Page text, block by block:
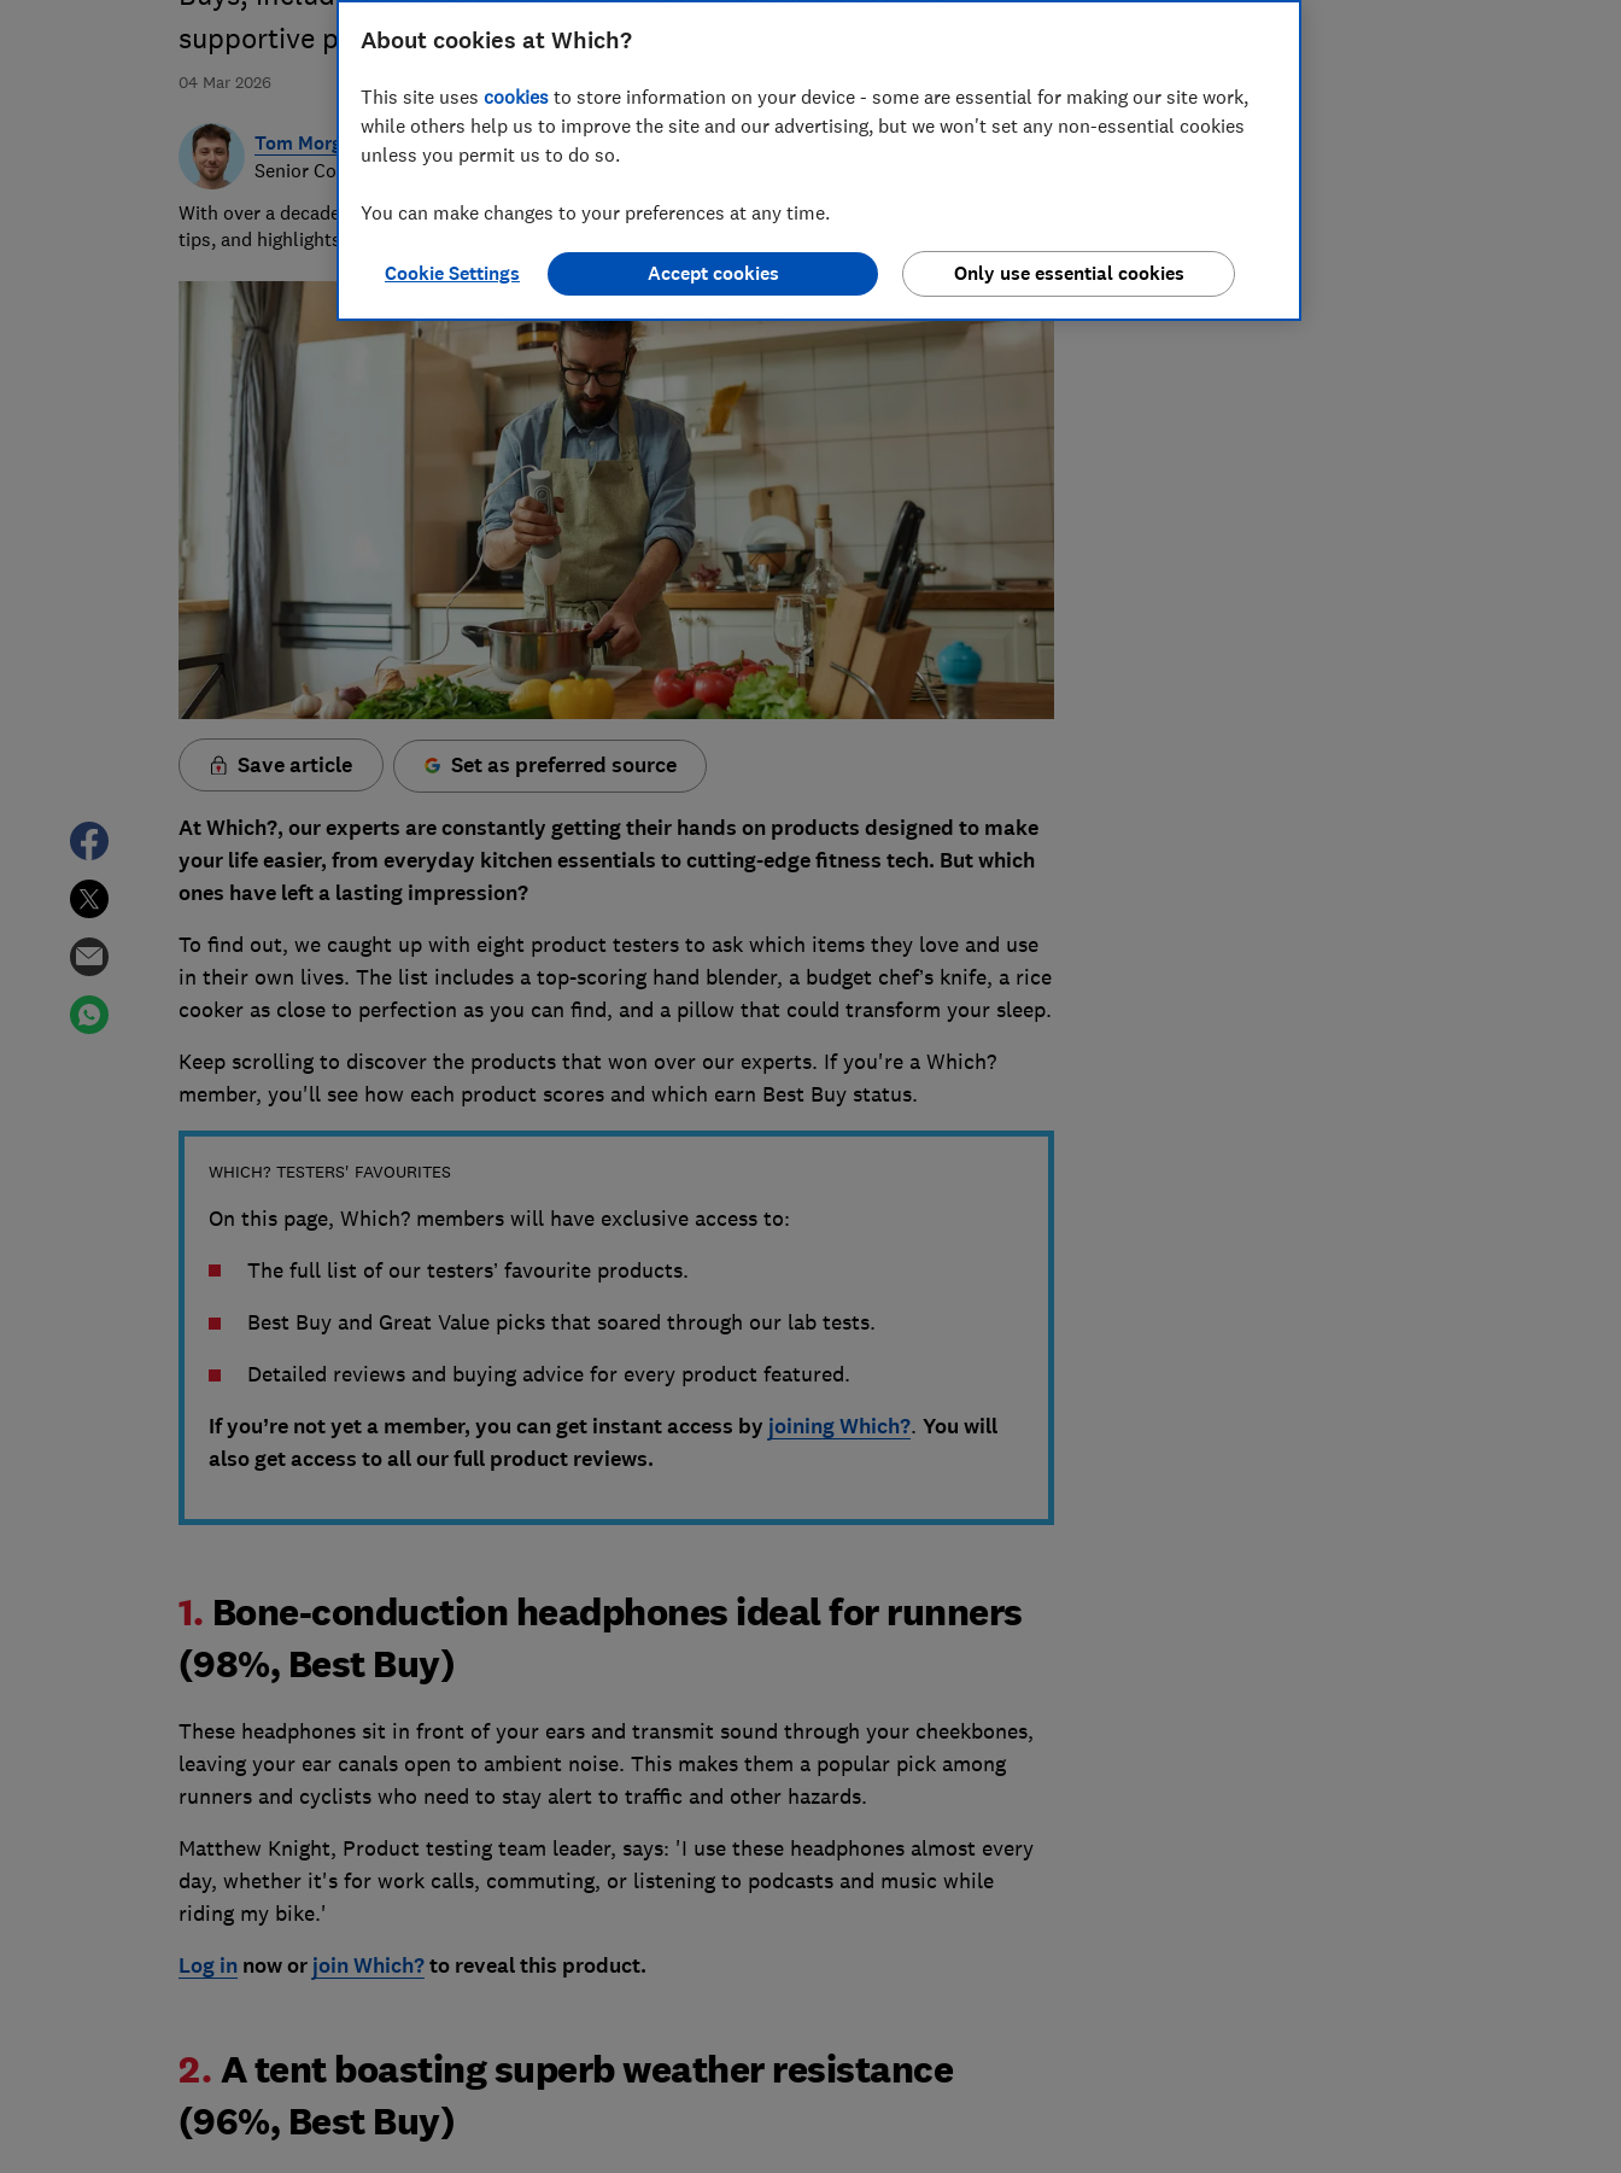
04 Mar 2026
supportive pillow
Tom Morgan
Senior Consumer Writer
With over a decade of experience at Which?, Tom covers everything from tech advice to money-saving
tips, and highlights the best deals during major sales events.
Save article Set as preferred source
At Which?, our experts are constantly getting their hands on products designed to make
your life easier, from everyday kitchen essentials to cutting-edge fitness tech. But which
ones have left a lasting impression?
To find out, we caught up with eight product testers to ask which items they love and use
in their own lives. The list includes a top-scoring hand blender, a budget chef’s knife, a rice
cooker as close to perfection as you can find, and a pillow that could transform your sleep.
Keep scrolling to discover the products that won over our experts. If you're a Which?
member, you'll see how each product scores and which earn Best Buy status.
WHICH? TESTERS' FAVOURITES
On this page, Which? members will have exclusive access to:
The full list of our testers’ favourite products.
Best Buy and Great Value picks that soared through our lab tests.
Detailed reviews and buying advice for every product featured.
If you’re not yet a member, you can get instant access by joining Which?. You will
also get access to all our full product reviews.
1. Bone-conduction headphones ideal for runners
(98%, Best Buy)
These headphones sit in front of your ears and transmit sound through your cheekbones,
leaving your ear canals open to ambient noise. This makes them a popular pick among
runners and cyclists who need to stay alert to traffic and other hazards.
Matthew Knight, Product testing team leader, says: 'I use these headphones almost every
day, whether it's for work calls, commuting, or listening to podcasts and music while
riding my bike.'
Log innow or join Which?to reveal this product.
2. A tent boasting superb weather resistance
(96%, Best Buy)
About cookies at Which?
This site uses cookies to store information on your device - some are essential for making our site work,
while others help us to improve the site and our advertising, but we won't set any non-essential cookies
unless you permit us to do so.
You can make changes to your preferences at any time.
Cookie Settings Only use essential cookies
Accept cookies